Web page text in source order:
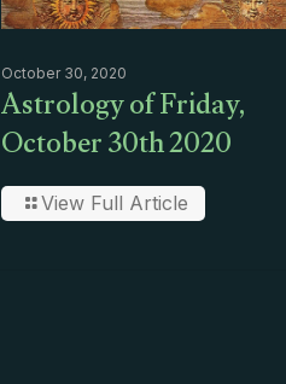
October 30, 2020
Astrology of Friday,
October 30th 2020
View Full Article